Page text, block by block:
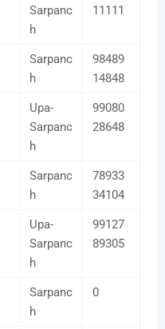
Sarpanc
h
11111
Sarpanc
h
98489
14848
Upa-
Sarpanc
h
99080
28648
Sarpanc
h
78933
34104
Upa-
Sarpanc
h
99127
89305
Sarpanc
h
0